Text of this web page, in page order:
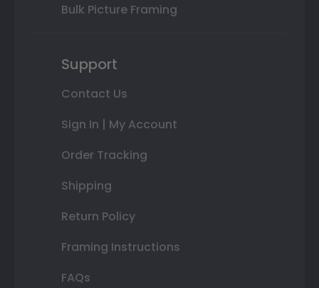
Bulk Picture Framing
Support
Contact Us
Sign In | My Account
Order Tracking
Shipping
Return Policy
Framing Instructions
FAQs